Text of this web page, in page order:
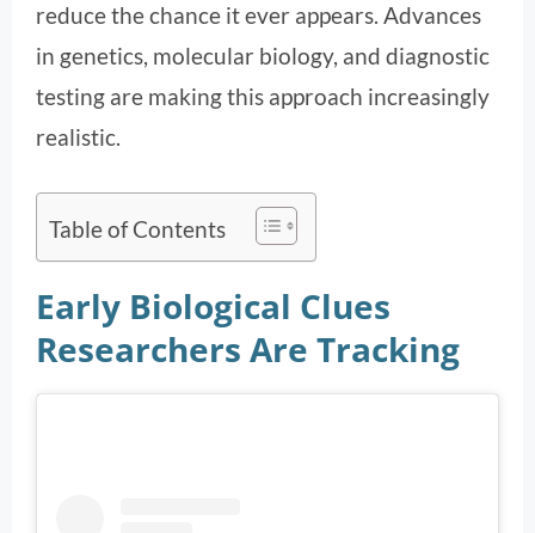
reduce the chance it ever appears. Advances
in genetics, molecular biology, and diagnostic
testing are making this approach increasingly
realistic.
Table of Contents
Early Biological Clues
Researchers Are Tracking